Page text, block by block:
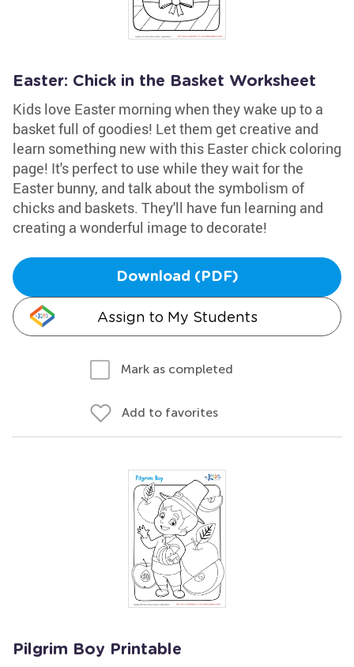
Easter: Chick in the Basket Worksheet
Kids love Easter morning when they wake up to a
basket full of goodies! Let them get creative and
learn something new with this Easter chick coloring
page! It's perfect to use while they wait for the
Easter bunny, and talk about the symbolism of
chicks and baskets. They'll have fun learning and
creating a wonderful image to decorate!
Download (PDF)
Assign to My Students
Mark as completed
Add to favorites
Pilgrim Boy Printable